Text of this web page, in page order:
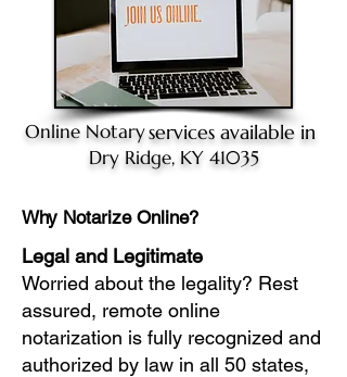
Online Notaryservices available in
Dry Ridge, KY 41035
Why Notarize Online?
Legal and Legitimate
Worried about the legality? Rest
assured, remote online
notarization is fully recognized and
authorized by law in all 50 states,